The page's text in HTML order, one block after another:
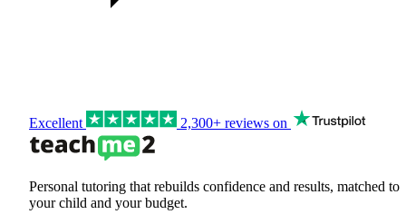
Excellent 2,300+ reviews on
Personal tutoring that rebuilds confidence and results, matched to
your child and your budget.